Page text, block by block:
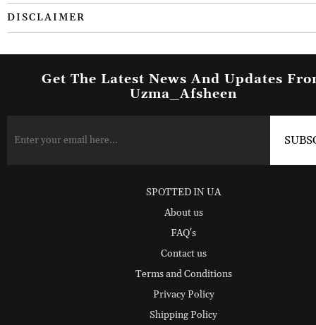
DISCLAIMER
Get The Latest News And Updates
Uzma_Afsheen
SPOTTED IN UA
About us
FAQ's
Contact us
Terms and Conditions
Privacy Policy
Shipping Policy